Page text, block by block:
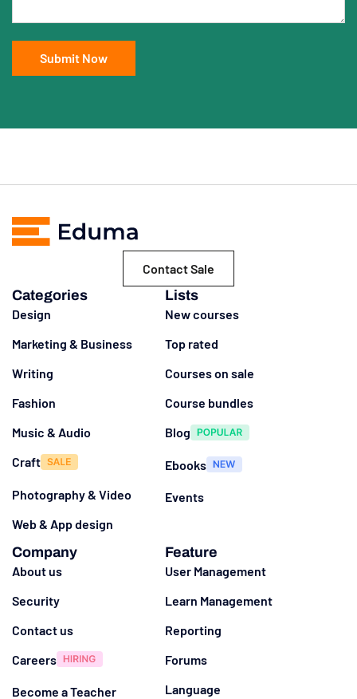
Contact Sale
Categories
Design
Marketing & Business
Writing
Fashion
Music & Audio
Craft
Photography & Video
Web & App design
Lists
New courses
Top rated
Courses on sale
Course bundles
Blog
Ebooks
Events
Company
About us
Security
Contact us
Careers
Become a Teacher
Feature
User Management
Learn Management
Reporting
Forums
Language